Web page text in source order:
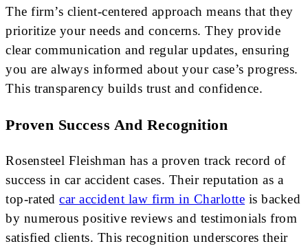
The firm’s client-centered approach means that they
prioritize your needs and concerns. They provide
clear communication and regular updates, ensuring
you are always informed about your case’s progress.
This transparency builds trust and confidence.
Proven Success And Recognition
Rosensteel Fleishman has a proven track record of
success in car accident cases. Their reputation as a
top-rated car accident law firm in Charlotte is backed
by numerous positive reviews and testimonials from
satisfied clients. This recognition underscores their